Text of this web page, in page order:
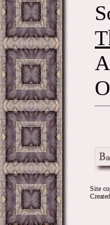
Site